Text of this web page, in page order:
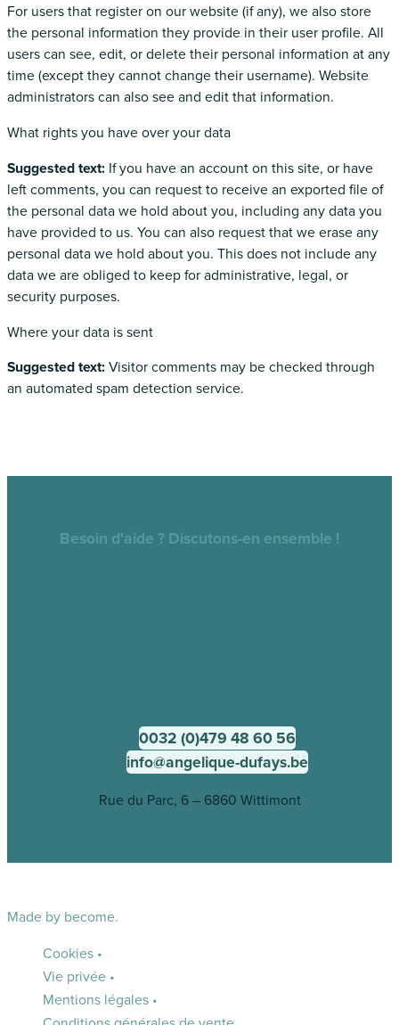
For users that register on our website (if any), we also store
the personal information they provide in their user profile. All
users can see, edit, or delete their personal information at any
time (except they cannot change their username). Website
administrators can also see and edit that information.
What rights you have over your data
Suggested text: If you have an account on this site, or have
left comments, you can request to receive an exported file of
the personal data we hold about you, including any data you
have provided to us. You can also request that we erase any
personal data we hold about you. This does not include any
data we are obliged to keep for administrative, legal, or
security purposes.
Where your data is sent
Suggested text:Visitor comments may be checked through
an automated spam detection service.
Besoin d'aide ? Discutons-en ensemble !
0032 (0)479 48 60 56
info@angelique-dufays.be
Rue du Parc, 6 – 6860 Wittimont
Made by become.
Cookies •
Vie privée •
Mentions légales •